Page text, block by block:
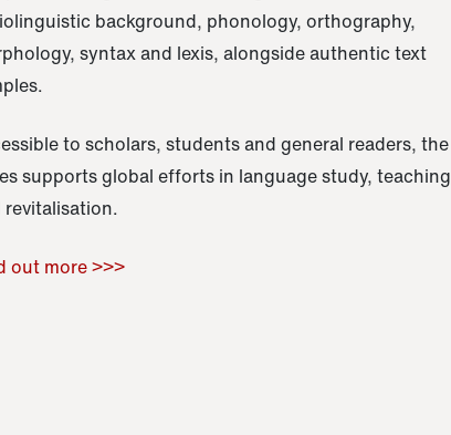
background, phonology, orthography,
syntax and lexis, alongside authentic text
to scholars, students and general readers, the
supports global efforts in language study, teaching
revitalisation.
out more >>>
Raoul Zamponi